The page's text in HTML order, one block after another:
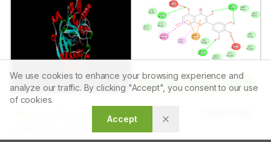
We use cookies to enhance your browsing experience and
analyze our traffic. By clicking "Accept", you consent to our use
of cookies.
Accept
Docked complex and 2D
Article Tools